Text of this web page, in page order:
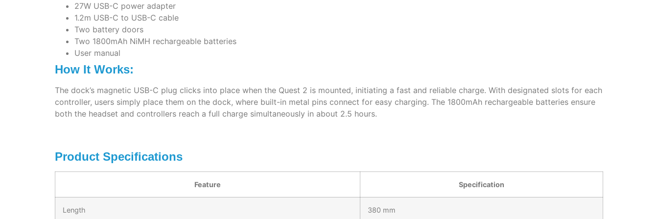
27W USB-C power adapter
1.2m USB-C to USB-C cable
Two battery doors
Two 1800mAh NiMH rechargeable batteries
User manual
How It Works:
The dock’s magnetic USB-C plug clicks into place when the Quest 2 is mounted, initiating a fast and reliable charge. With designated slots for each
controller, users simply place them on the dock, where built-in metal pins connect for easy charging. The 1800mAh rechargeable batteries ensure
both the headset and controllers reach a full charge simultaneously in about 2.5 hours.
Product Specifications
Feature Specification
Length 380 mm